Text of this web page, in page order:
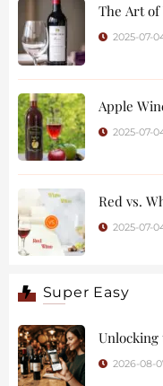
The Art of
2025-07-
Apple
2025-07-
Red vs.
2025-07-
Super Easy
2026-08-